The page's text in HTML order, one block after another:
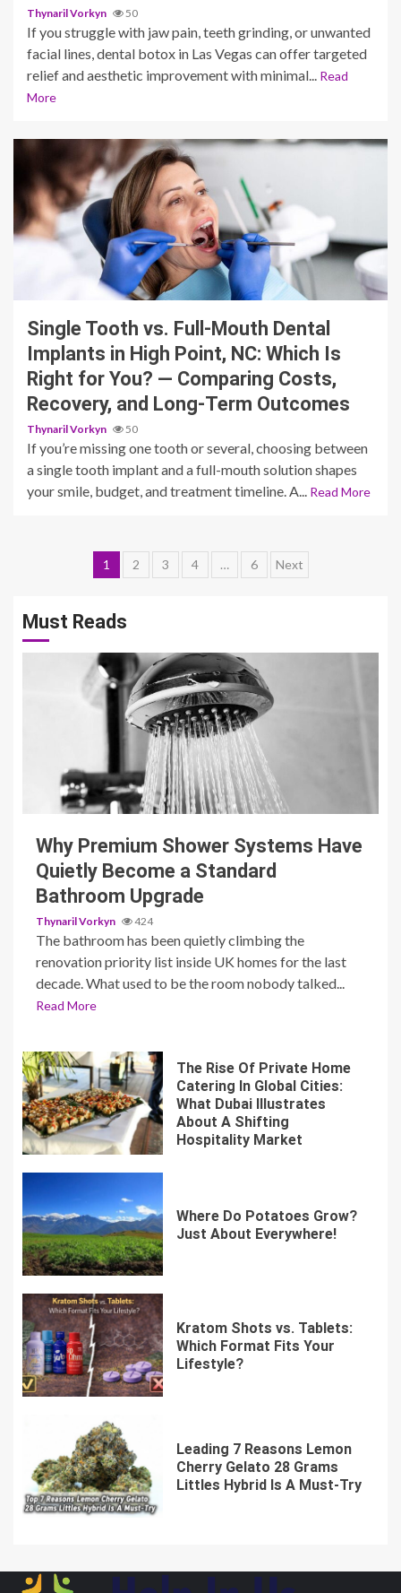
Thynaril Vorkyn 50
If you struggle with jaw pain, teeth grinding, or unwanted
facial lines, dental botox in Las Vegas can offer targeted
relief and aesthetic improvement with minimal...
Read
More
12 min read
Single Tooth vs. Full-Mouth Dental
Implants in High Point, NC: Which Is
Right for You? — Comparing Costs,
Recovery, and Long-Term Outcomes
Thynaril Vorkyn 50
If you’re missing one tooth or several, choosing between
a single tooth implant and a full-mouth solution shapes
your smile, budget, and treatment timeline. A...
Read More
Posts
1 2 3 4 … 6 Next
Must Reads
3 min read
Why Premium Shower Systems Have
Quietly Become a Standard
Bathroom Upgrade
Thynaril Vorkyn 424
The bathroom has been quietly climbing the
renovation priority list inside UK homes for the last
decade. What used to be the room nobody talked...
Read More
The Rise Of Private Home
Catering In Global Cities:
What Dubai Illustrates
About A Shifting
Hospitality Market
Where Do Potatoes Grow?
Just About Everywhere!
Kratom Shots vs. Tablets:
Which Format Fits Your
Lifestyle?
Leading 7 Reasons Lemon
Cherry Gelato 28 Grams
Littles Hybrid Is A Must-Try